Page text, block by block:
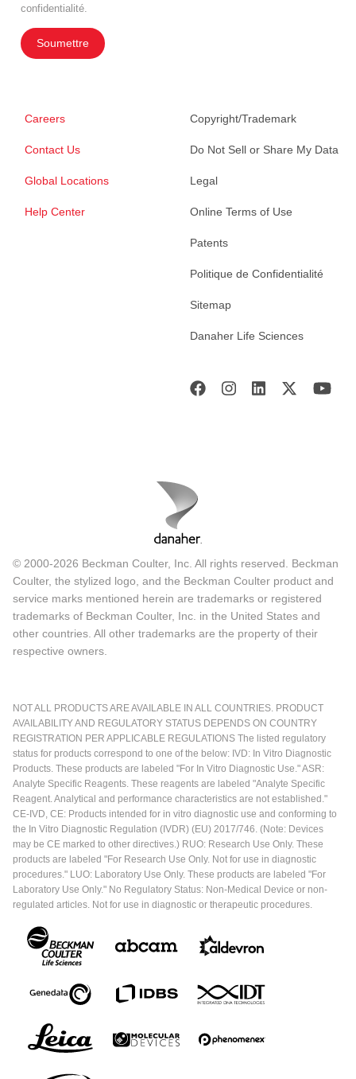
confidentialité.
Soumettre
Careers
Contact Us
Global Locations
Help Center
Copyright/Trademark
Do Not Sell or Share My Data
Legal
Online Terms of Use
Patents
Politique de Confidentialité
Sitemap
Danaher Life Sciences
© 2000-2026 Beckman Coulter, Inc. All rights reserved. Beckman
Coulter, the stylized logo, and the Beckman Coulter product and
service marks mentioned herein are trademarks or registered
trademarks of Beckman Coulter, Inc. in the United States and
other countries. All other trademarks are the property of their
respective owners.
NOT ALL PRODUCTS ARE AVAILABLE IN ALL COUNTRIES. PRODUCT
AVAILABILITY AND REGULATORY STATUS DEPENDS ON COUNTRY
REGISTRATION PER APPLICABLE REGULATIONS The listed regulatory
status for products correspond to one of the below: IVD: In Vitro Diagnostic
Products. These products are labeled "For In Vitro Diagnostic Use." ASR:
Analyte Specific Reagents. These reagents are labeled "Analyte Specific
Reagent. Analytical and performance characteristics are not established."
CE-IVD, CE: Products intended for in vitro diagnostic use and conforming to
the In Vitro Diagnostic Regulation (IVDR) (EU) 2017/746. (Note: Devices
may be CE marked to other directives.) RUO: Research Use Only. These
products are labeled "For Research Use Only. Not for use in diagnostic
procedures." LUO: Laboratory Use Only. These products are labeled "For
Laboratory Use Only." No Regulatory Status: Non-Medical Device or non-
regulated articles. Not for use in diagnostic or therapeutic procedures.